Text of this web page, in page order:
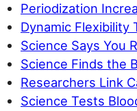
Periodization
Dynamic Flexibility
Science Says You
Science Finds the
Researchers Link
Science Tests